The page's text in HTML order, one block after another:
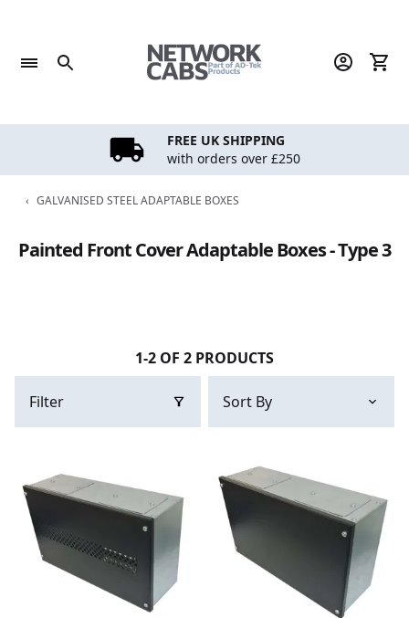
content
FREE UK SHIPPING
with orders over £250
‹ GALVANISED STEEL ADAPTABLE BOXES
Painted Front Cover Adaptable Boxes - Type 3
1-2 OF 2 PRODUCTS
Filter